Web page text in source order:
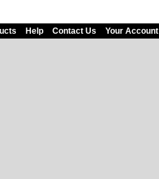
Help Contact Us Your Account